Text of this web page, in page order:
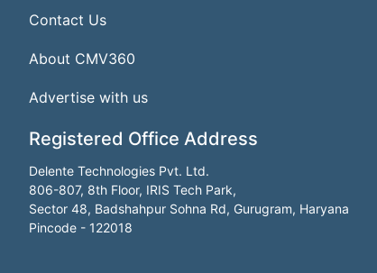
Contact Us
About CMV360
Advertise with us
Registered Office Address
Delente Technologies Pvt. Ltd.
806-807, 8th Floor, IRIS Tech Park,
Sector 48, Badshahpur Sohna Rd, Gurugram, Haryana
Pincode - 122018